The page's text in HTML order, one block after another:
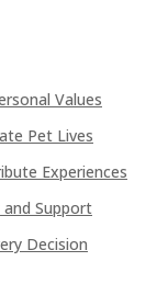
Values
Pet Lives
Experiences
Support
Decision